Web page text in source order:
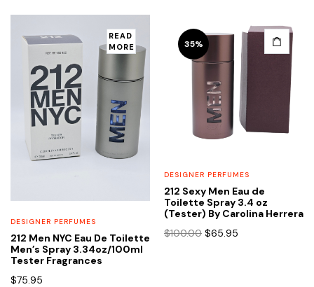
$75.00.$41.95.
$34.95.
READ
MORE
DESIGNER PERFUMES
212 Men NYC Eau De Toilette
Men’s Spray 3.34oz/100ml
Tester Fragrances
$75.95
35%
DESIGNER PERFUMES
212 Sexy Men Eau de
Toilette Spray 3.4 oz
(Tester) By Carolina Herrera
$100.00 Original
$65.95